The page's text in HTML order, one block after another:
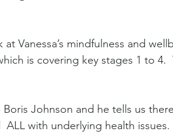
at Vanessa’s mindfulness and
is covering key stages 1 to
Johnson and he tells us
ALL with underlying health